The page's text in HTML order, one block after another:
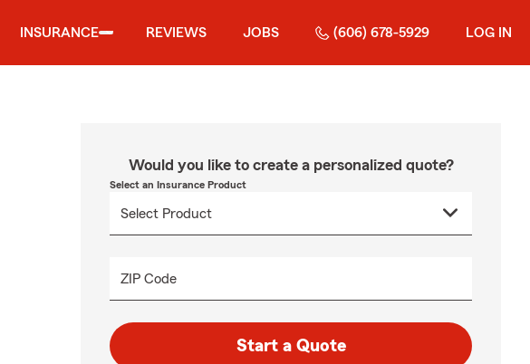
INSURANCE REVIEWS JOBS (606) 678-5929 LOG IN
Would you like to create a personalized quote?
Select an Insurance Product
ZIP Code
Start a Quote